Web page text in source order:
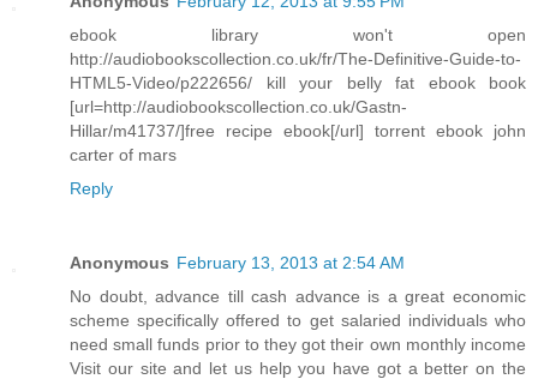
ebook library won't open
http://audiobookscollection.co.uk/fr/The-Definitive-Guide-to-
HTML5-Video/p222656/ kill your belly fat ebook book
[url=http://audiobookscollection.co.uk/Gastn-
Hillar/m41737/]free recipe ebook[/url] torrent ebook john
carter of mars
Reply
Anonymous February 13, 2013 at 2:54 AM
No doubt, advance till cash advance is a great economic
scheme specifically offered to get salaried individuals who
need small funds prior to they got their own monthly income
Visit our site and let us help you have got a better on the